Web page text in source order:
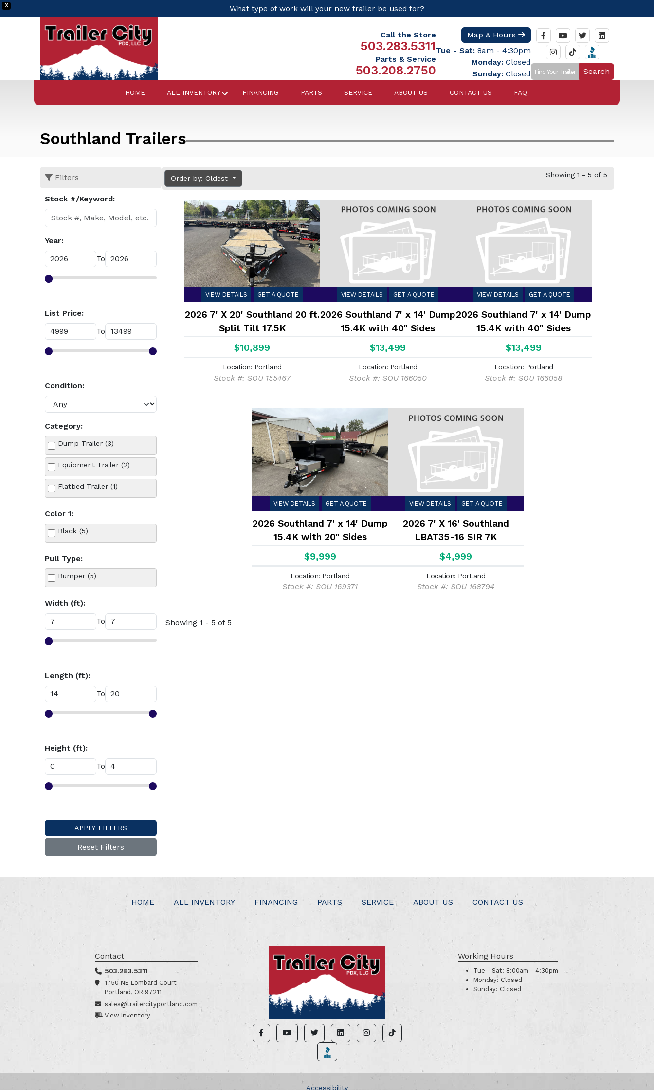
X What type of work will your new trailer be used for?
Call the Store
503.283.5311
Parts & Service
503.208.2750
Map & Hours
Tue - Sat: 8am - 4:30pm
Monday: Closed
Sunday: Closed Search
HOME ALL INVENTORY FINANCING PARTS SERVICE ABOUT US CONTACT US FAQ
Southland Trailers
Filters
Stock #/Keyword:
Year:
To
List Price:
To
Condition:
Category:
Dump Trailer (3)
Equipment Trailer (2)
Flatbed Trailer (1)
Color 1:
Black (5)
Pull Type:
Bumper (5)
Width (ft):
To
Length (ft):
To
Height (ft):
To
APPLY FILTERS
Reset Filters
Order by: Oldest Showing 1 - 5 of 5
VIEW DETAILS GET A QUOTE
2026 7' X 20' Southland 20 ft.
Split Tilt 17.5K
$10,899
Location: Portland
Stock #: SOU 155467
VIEW DETAILS GET A QUOTE
2026 Southland 7' x 14' Dump
15.4K with 40" Sides
$13,499
Location: Portland
Stock #: SOU 166050
VIEW DETAILS GET A QUOTE
2026 Southland 7' x 14' Dump
15.4K with 40" Sides
$13,499
Location: Portland
Stock #: SOU 166058
VIEW DETAILS GET A QUOTE
2026 Southland 7' x 14' Dump
15.4K with 20" Sides
$9,999
Location: Portland
Stock #: SOU 169371
VIEW DETAILS GET A QUOTE
2026 7' X 16' Southland
LBAT35-16 SIR 7K
$4,999
Location: Portland
Stock #: SOU 168794
Showing 1 - 5 of 5
HOME ALL INVENTORY FINANCING PARTS SERVICE ABOUT US CONTACT US
Contact
503.283.5311
1750 NE Lombard Court
Portland, OR 97211
sales@trailercityportland.com
View Inventory
Working Hours
Tue - Sat: 8:00am - 4:30pm
Monday: Closed
Sunday: Closed
Accessibility